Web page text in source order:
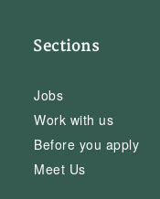
Sections
Jobs
Work with us
Before you apply
Meet Us